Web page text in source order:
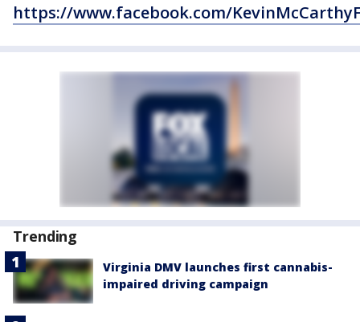
https://www.facebook.com/
Trending
Virginia DMV launches first cannabis-
impaired driving campaign